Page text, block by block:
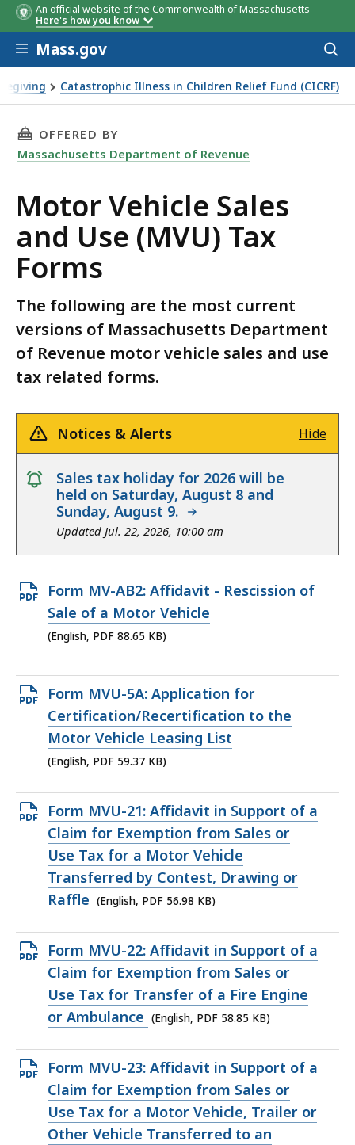
An official website of the Commonwealth of Massachusetts
Here's how you know
Skip to main content
Mass.gov
Catastrophic Illness in Children Relief Fund (CICRF)
Tax Forms
THIS PAGE, MOTOR VEHICLE SALES AND USE
OFFERED BY
Massachusetts Department of Revenue
Motor Vehicle Sales
and Use (MVU) Tax
Forms
The following are the most current
versions of Massachusetts Department
of Revenue motor vehicle sales and use
tax related forms.
Notices & Alerts Hide
notice
Sales tax holiday for 2026 will be
held on Saturday, August 8 and
Sunday, August 9.
Updated Jul. 22, 2026, 10:00 am
Open
PDF
file,
KB,
Form MV-AB2: Affidavit - Rescission of
Sale of a Motor Vehicle
(English, PDF 88.65 KB)
Open
PDF
file,
59.37
Form MVU-5A: Application for
Certification/Recertification to the
Motor Vehicle Leasing List
(English, PDF 59.37 KB)
Open
PDF
file,
56.98
KB,
Form MVU-21: Affidavit in Support of a
Claim for Exemption from Sales or
Use Tax for a Motor Vehicle
Transferred by Contest, Drawing or
Raffle (English, PDF 56.98 KB)
Open
PDF
file,
58.85
Form MVU-22: Affidavit in Support of a
Claim for Exemption from Sales or
Use Tax for Transfer of a Fire Engine
or Ambulance (English, PDF 58.85 KB)
Open
PDF
file,
90.65
Form MVU-23: Affidavit in Support of a
Claim for Exemption from Sales or
Use Tax for a Motor Vehicle, Trailer or
Other Vehicle Transferred to an